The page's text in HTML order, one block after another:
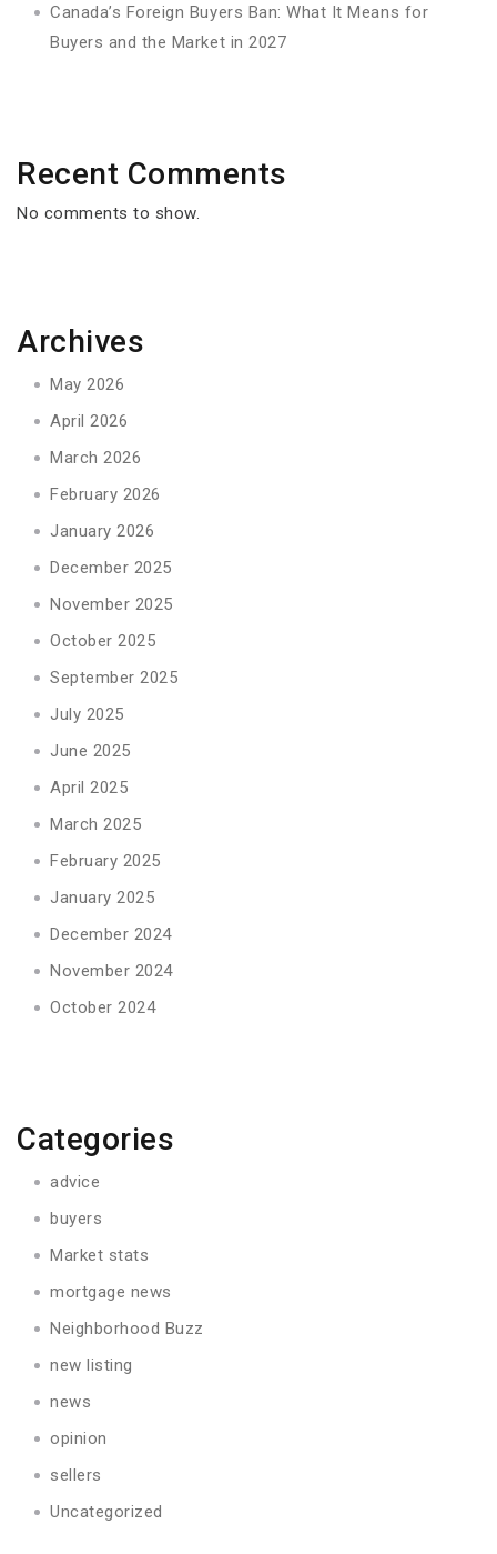
Canada’s Foreign Buyers Ban: What It Means for
Buyers and the Market in 2027
Recent Comments
No comments to show.
Archives
May 2026
April 2026
March 2026
February 2026
January 2026
December 2025
November 2025
October 2025
September 2025
July 2025
June 2025
April 2025
March 2025
February 2025
January 2025
December 2024
November 2024
October 2024
Categories
advice
buyers
Market stats
mortgage news
Neighborhood Buzz
new listing
news
opinion
sellers
Uncategorized